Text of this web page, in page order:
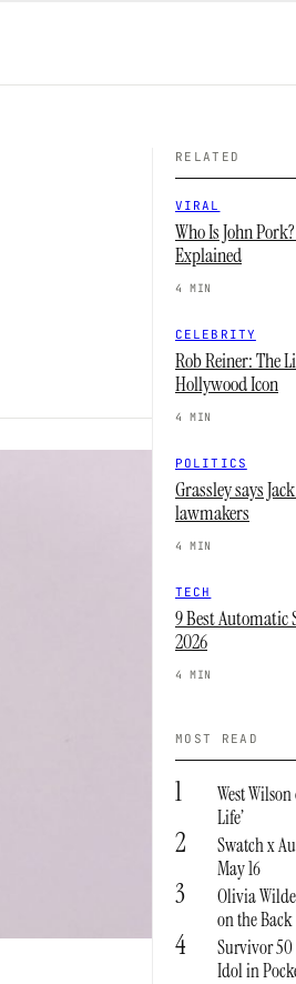
RELATED
VIRAL
Who Is John
Explained
4 MIN
CELEBRITY
Rob Reiner: The
Hollywood Icon
4 MIN
POLITICS
Grassley says
lawmakers
4 MIN
TECH
9 Best Automatic
2026
4 MIN
MOST READ
1
West
Life’
2
Swatch x
May 16
3
Olivia
on the Back
4
Survivor 50
Idol in